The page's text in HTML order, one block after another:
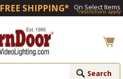
FREE SHIPPING* On Select Items
*restrictions apply